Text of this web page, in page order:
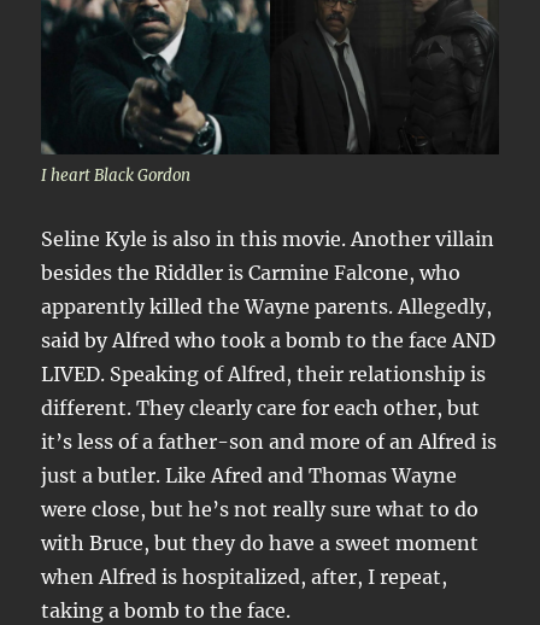
I heart Black Gordon
Seline Kyle is also in this movie. Another villain
besides the Riddler is Carmine Falcone, who
apparently killed the Wayne parents. Allegedly,
said by Alfred who took a bomb to the face AND
LIVED. Speaking of Alfred, their relationship is
different. They clearly care for each other, but
it’s less of a father-son and more of an Alfred is
just a butler. Like Afred and Thomas Wayne
were close, but he’s not really sure what to do
with Bruce, but they do have a sweet moment
when Alfred is hospitalized, after, I repeat,
taking a bomb to the face.